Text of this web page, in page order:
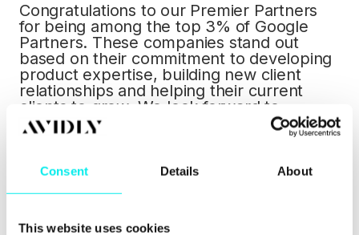
Consent Details About
This website uses cookies
Congratulations to our Premier Partners
for being among the top 3% of Google
Partners. These companies stand out
based on their commitment to developing
product expertise, building new client
relationships and helping their current
clients to grow. We look forward to
supporting them as they help their
customers succeed online.
Marketing.